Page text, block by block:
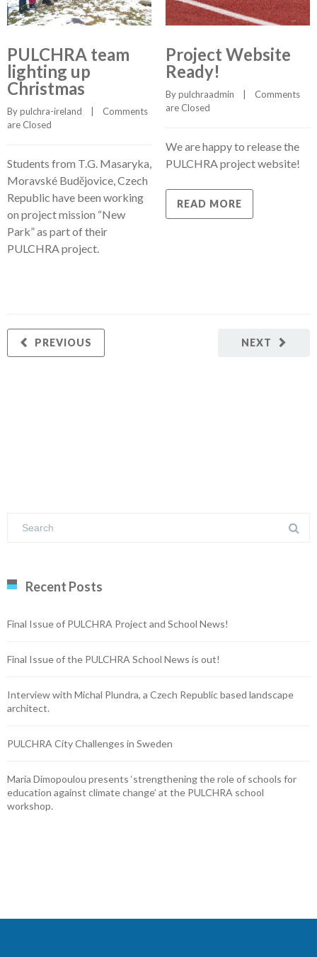
PULCHRA team
lighting up
Christmas
By pulchra-ireland
Comments
are Closed
Students from T.G. Masaryka,
Moravské Budějovice, Czech
Republic have been working
on project mission “New
Park” as part of their
PULCHRA project.
Project Website
Ready!
By pulchraadmin
Comments
are Closed
We are happy to release the
PULCHRA project website!
READ MORE
NEXT
PREVIOUS
Recent Posts
Final Issue of PULCHRA Project and School News!
Final Issue of the PULCHRA School News is out!
Interview with Michal Plundra, a Czech Republic based landscape
architect.
PULCHRA City Challenges in Sweden
Maria Dimopoulou presents ‘strengthening the role of schools for
education against climate change’ at the PULCHRA school
workshop.